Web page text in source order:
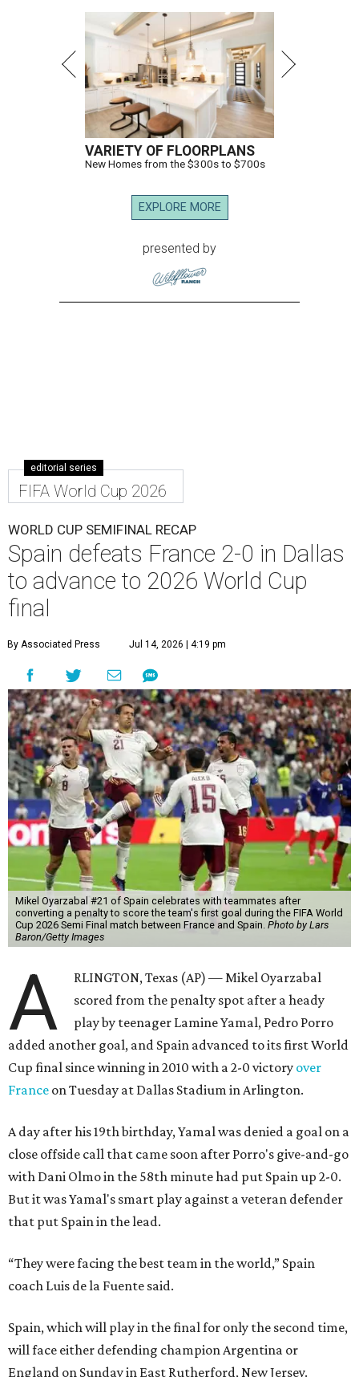
VARIETY OF FLOORPLANS
New Homes from the $300s to $700s
EXPLORE MORE
presented by
editorial series
FIFA World Cup 2026
WORLD CUP SEMIFINAL RECAP
Spain defeats France 2-0 in Dallas
to advance to 2026 World Cup
final
By Associated Press Jul 14, 2026 | 4:19 pm
Mikel Oyarzabal #21 of Spain celebrates with teammates after
converting a penalty to score the team's first goal during the FIFA World
Cup 2026 Semi Final match between France and Spain. Photo by Lars
Baron/Getty Images
A
RLINGTON, Texas (AP) — Mikel Oyarzabal
scored from the penalty spot after a heady
play by teenager Lamine Yamal, Pedro Porro
added another goal, and Spain advanced to its first World
Cup final since winning in 2010 with a 2-0 victory over
France on Tuesday at Dallas Stadium in Arlington.
A day after his 19th birthday, Yamal was denied a goal on a
close offside call that came soon after Porro's give-and-go
with Dani Olmo in the 58th minute had put Spain up 2-0.
But it was Yamal's smart play against a veteran defender
that put Spain in the lead.
“They were facing the best team in the world,” Spain
coach Luis de la Fuente said.
Spain, which will play in the final for only the second time,
will face either defending champion Argentina or
England on Sunday in East Rutherford, New Jersey.